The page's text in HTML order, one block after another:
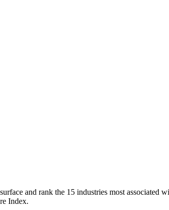
and rank the 15 industries most associated
Index.